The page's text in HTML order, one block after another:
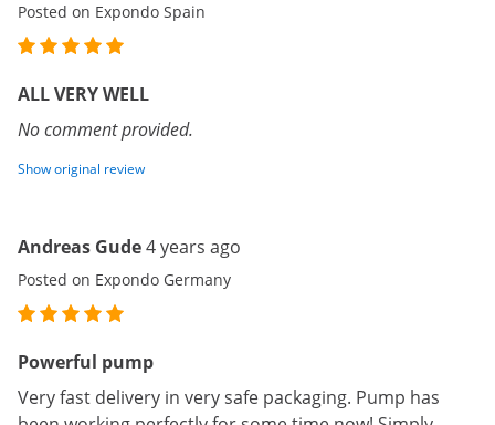
Posted on Expondo Spain
ALL VERY WELL
No comment provided.
Show original review
Andreas Gude4 years ago
Posted on Expondo Germany
Powerful pump
Very fast delivery in very safe packaging. Pump has